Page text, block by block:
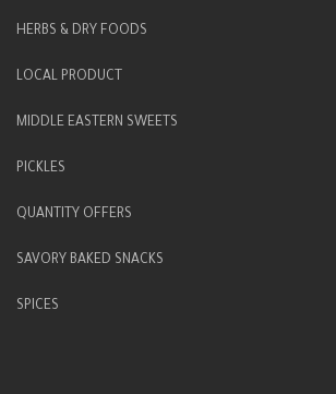
HERBS & DRY FOODS
LOCAL PRODUCT
MIDDLE EASTERN SWEETS
PICKLES
QUANTITY OFFERS
SAVORY BAKED SNACKS
SPICES